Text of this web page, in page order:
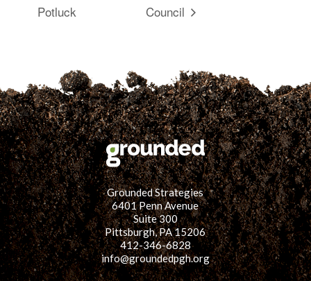
Potluck
Council
Grounded Strategies
6401 Penn Avenue
Suite 300
Pittsburgh, PA 15206
412-346-6828
info@groundedpgh.org